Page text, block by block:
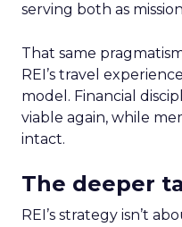
serving both as
That same
REI’s travel
model. Financial
viable again, while
intact.
The deeper
REI’s strategy isn’t